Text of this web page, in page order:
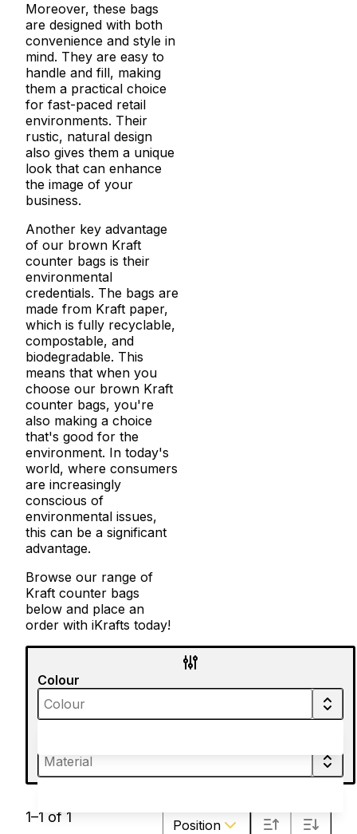
Moreover, these bags
are designed with both
convenience and style in
mind. They are easy to
handle and fill, making
them a practical choice
for fast-paced retail
environments. Their
rustic, natural design
also gives them a unique
look that can enhance
the image of your
business.
Another key advantage
of our brown Kraft
counter bags is their
environmental
credentials. The bags are
made from Kraft paper,
which is fully recyclable,
compostable, and
biodegradable. This
means that when you
choose our brown Kraft
counter bags, you're
also making a choice
that's good for the
environment. In today's
world, where consumers
are increasingly
conscious of
environmental issues,
this can be a significant
advantage.
Browse our range of
Kraft counter bags
below and place an
order with iKrafts today!
Colour
1–1 of 1
Position